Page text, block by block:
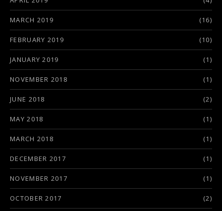
MARCH 2019 (16)
FEBRUARY 2019 (10)
JANUARY 2019 (1)
NOVEMBER 2018 (1)
JUNE 2018 (2)
MAY 2018 (1)
MARCH 2018 (1)
DECEMBER 2017 (1)
NOVEMBER 2017 (1)
OCTOBER 2017 (2)